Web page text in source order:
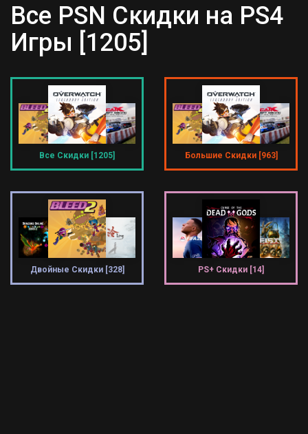
Все PSN Скидки на PS4
Игры [1205]
Все Скидки [1205] Большие Скидки [963]
Двойные Скидки [328] PS+ Скидки [14]